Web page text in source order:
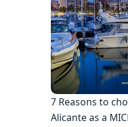
7 Reasons to
Alicante as a